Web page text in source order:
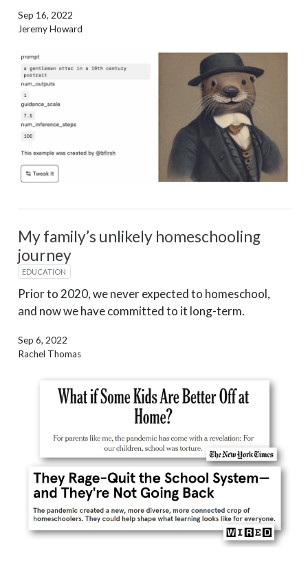
Sep 16, 2022
Jeremy Howard
My family’s unlikely homeschooling
journey
EDUCATION
Prior to 2020, we never expected to homeschool,
and now we have committed to it long-term.
Sep 6, 2022
Rachel Thomas